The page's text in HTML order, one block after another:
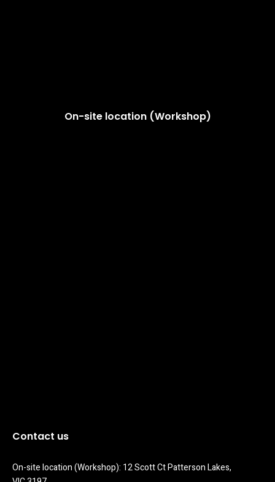
On-site location (Workshop)
Contact us
On-site location (Workshop): 12 Scott Ct Patterson Lakes,